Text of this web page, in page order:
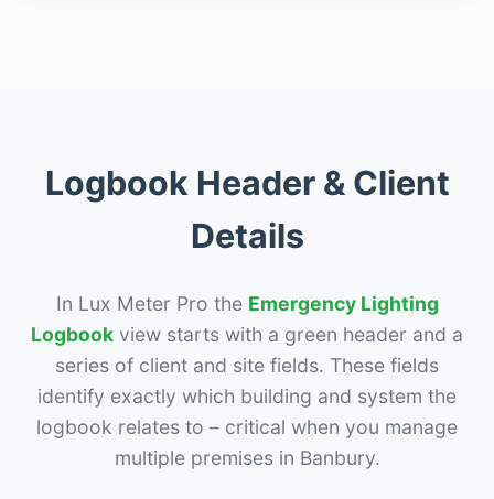
Logbook Header & Client
Details
In Lux Meter Pro the Emergency Lighting
Logbook view starts with a green header and a
series of client and site fields. These fields
identify exactly which building and system the
logbook relates to – critical when you manage
multiple premises in Banbury.